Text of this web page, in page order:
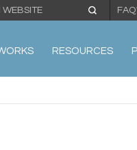
RESOURCES